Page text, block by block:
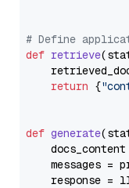
# Define
def retrieve(
return {
def generate(
docs_content
messages =
response =